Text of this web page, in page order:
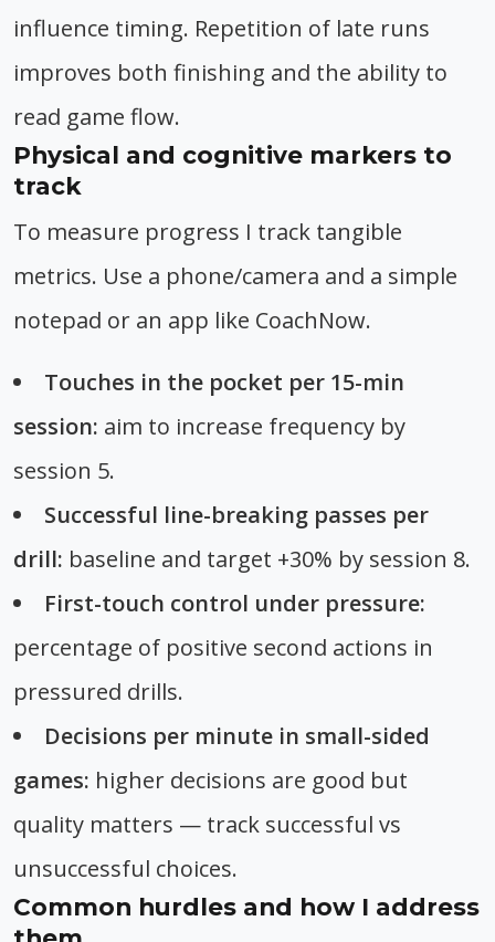
influence timing. Repetition of late runs
improves both finishing and the ability to
read game flow.
Physical and cognitive markers to
track
To measure progress I track tangible
metrics. Use a phone/camera and a simple
notepad or an app like CoachNow.
Touches in the pocket per 15-min
session: aim to increase frequency by
session 5.
Successful line-breaking passes per
drill: baseline and target +30% by session 8.
First-touch control under pressure:
percentage of positive second actions in
pressured drills.
Decisions per minute in small-sided
games: higher decisions are good but
quality matters — track successful vs
unsuccessful choices.
Common hurdles and how I address